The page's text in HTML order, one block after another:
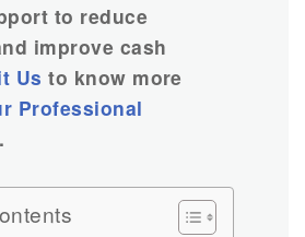
to reduce
improve cash
Us to know more
Professional
.